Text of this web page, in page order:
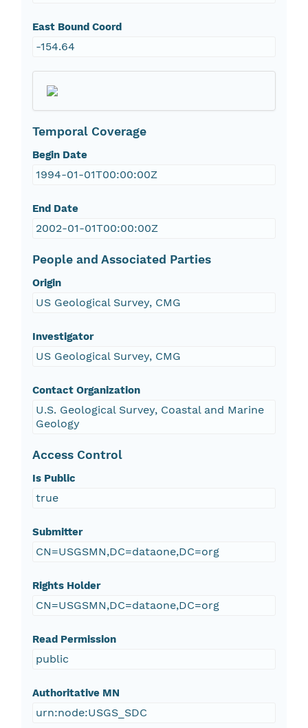
East Bound Coord
-154.64
Temporal Coverage
Begin Date
1994-01-01T00:00:00Z
End Date
2002-01-01T00:00:00Z
People and Associated Parties
Origin
US Geological Survey, CMG
Investigator
US Geological Survey, CMG
Contact Organization
U.S. Geological Survey, Coastal and Marine
Geology
Access Control
Is Public
true
Submitter
CN=USGSMN,DC=dataone,DC=org
Rights Holder
CN=USGSMN,DC=dataone,DC=org
Read Permission
public
Authoritative MN
urn:node:USGS_SDC